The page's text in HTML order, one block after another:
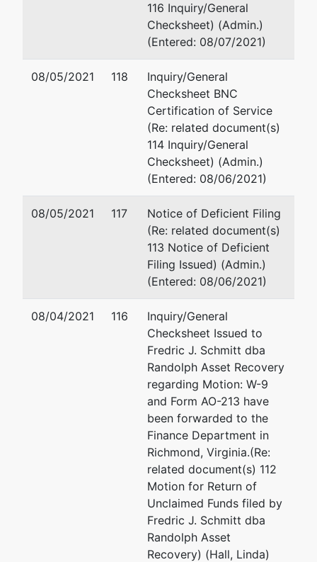
02/17/2005
Email:
Jamestown
Road
TERMINATED:
08/06/2008
116 Inquiry/General
Checksheet) (Admin.)
(Entered: 08/07/2021)
08/05/2021 118
Inquiry/General
Checksheet BNC
Certification of Service
(Re: related document(s)
114 Inquiry/General
Checksheet) (Admin.)
(Entered: 08/06/2021)
08/05/2021 117
Notice of Deficient Filing
(Re: related document(s)
113 Notice of Deficient
Filing Issued) (Admin.)
(Entered: 08/06/2021)
08/04/2021 116
Inquiry/General
Checksheet Issued to
Fredric J. Schmitt dba
Randolph Asset Recovery
regarding Motion: W-9
and Form AO-213 have
been forwarded to the
Finance Department in
Richmond, Virginia.(Re:
related document(s) 112
Motion for Return of
Unclaimed Funds filed by
Fredric J. Schmitt dba
Randolph Asset
Recovery) (Hall, Linda)